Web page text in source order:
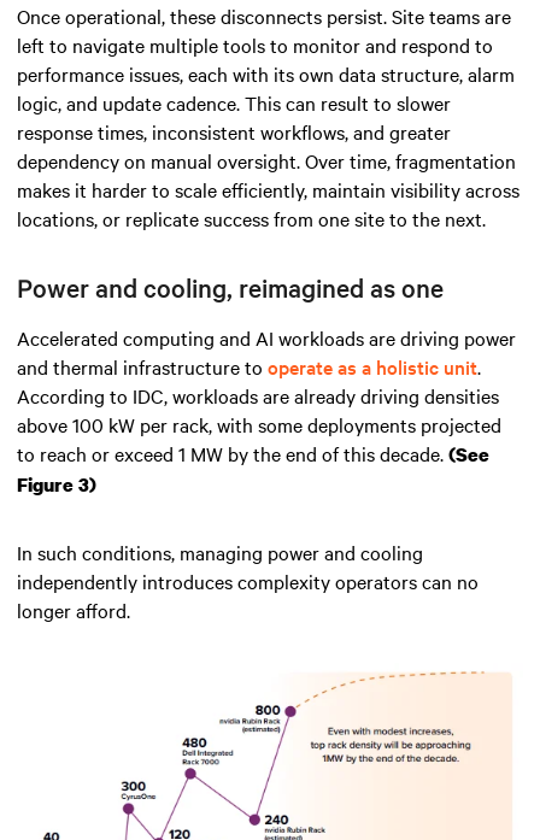
Once operational, these disconnects persist. Site teams are
left to navigate multiple tools to monitor and respond to
performance issues, each with its own data structure, alarm
logic, and update cadence. This can result to slower
response times, inconsistent workflows, and greater
dependency on manual oversight. Over time, fragmentation
makes it harder to scale efficiently, maintain visibility across
locations, or replicate success from one site to the next.
Power and cooling, reimagined as one
Accelerated computing and AI workloads are driving power
and thermal infrastructure to operate as a holistic unit.
According to IDC, workloads are already driving densities
above 100 kW per rack, with some deployments projected
to reach or exceed 1 MW by the end of this decade.(See
Figure 3)
In such conditions, managing power and cooling
independently introduces complexity operators can no
longer afford.